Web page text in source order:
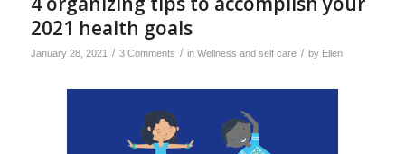
2021 health goals
January 28, 2021 / 3 Comments / in Wellness and self care / by Ellen